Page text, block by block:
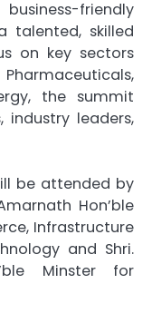
friendly
talented, skilled
on key sectors
the summit
leaders,
be attended by
Hon’ble
Infrastructure
and Shri.
Minster for